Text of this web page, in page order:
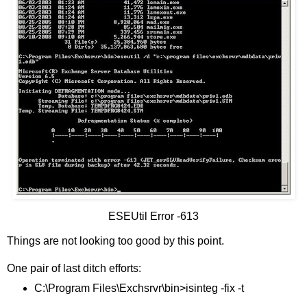
ESEUtil Error -613
Things are not looking too good by this point.
One pair of last ditch efforts:
C:\Program Files\Exchsrvr\bin>isinteg -fix -t